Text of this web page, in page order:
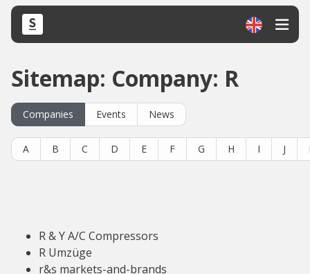
Sitemap: Company: R
Companies Events News
A B C D E F G H I J
R & Y A/C Compressors
R Umzüge
r&s markets-and-brands